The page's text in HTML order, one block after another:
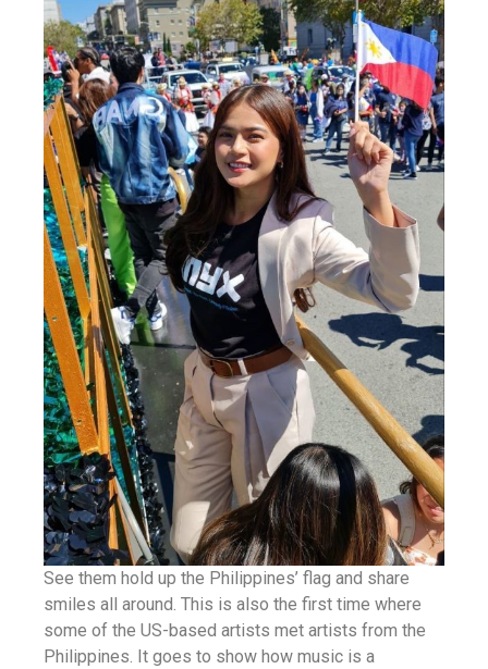
See them hold up the Philippines’ flag and share
smiles all around. This is also the first time where
some of the US-based artists met artists from the
Philippines. It goes to show how music is a